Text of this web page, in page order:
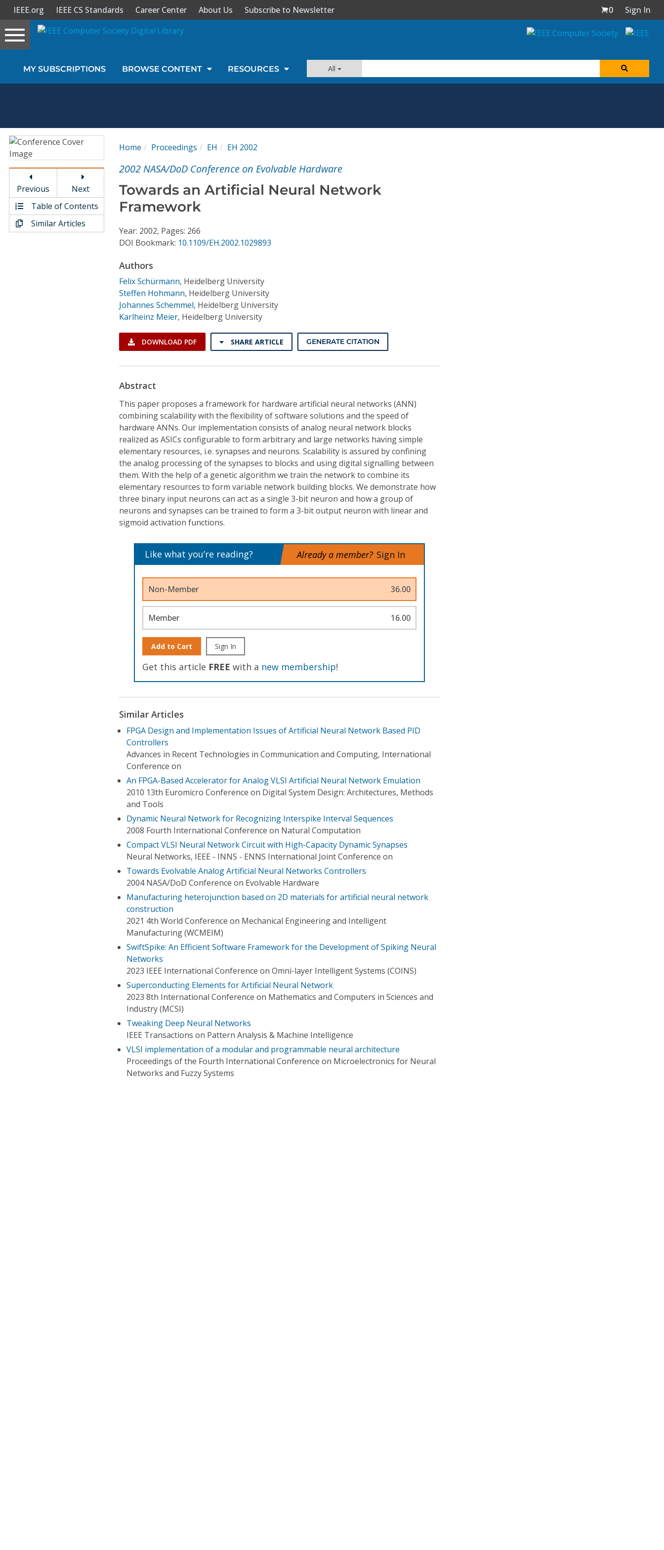
Sign In
Magazines
Video Library
Conference Proceedings
IEEE.org IEEE CS Standards Career Center About Us Subscribe to Newsletter 0
Sign In
Toggle
navigation
MY SUBSCRIPTIONS BROWSE CONTENT RESOURCES All
Previous
Next
Table of Contents
Similar Articles
Home Proceedings EH EH 2002
2002 NASA/DoD Conference on Evolvable Hardware
Towards an Artificial Neural Network
Framework
Year: 2002, Pages: 266
DOI Bookmark: 10.1109/EH.2002.1029893
Authors
Felix Schürmann, Heidelberg University
Steffen Hohmann, Heidelberg University
Johannes Schemmel, Heidelberg University
Karlheinz Meier, Heidelberg University
DOWNLOAD PDF SHARE ARTICLE GENERATE CITATION
Abstract
This paper proposes a framework for hardware artificial neural networks (ANN)
combining scalability with the flexibility of software solutions and the speed of
hardware ANNs. Our implementation consists of analog neural network blocks
realized as ASICs configurable to form arbitrary and large networks having simple
elementary resources, i.e. synapses and neurons. Scalability is assured by confining
the analog processing of the synapses to blocks and using digital signalling between
them. With the help of a genetic algorithm we train the network to combine its
elementary resources to form variable network building blocks. We demonstrate how
three binary input neurons can act as a single 3-bit neuron and how a group of
neurons and synapses can be trained to form a 3-bit output neuron with linear and
sigmoid activation functions.
Like what you’re reading? Already a member? Sign In
Non-Member 36.00
Member 16.00
Add to Cart Sign In
Get this article FREE with a new membership!
Similar Articles
FPGA Design and Implementation Issues of Artificial Neural Network Based PID
Controllers
Advances in Recent Technologies in Communication and Computing, International
Conference on
An FPGA-Based Accelerator for Analog VLSI Artificial Neural Network Emulation
2010 13th Euromicro Conference on Digital System Design: Architectures, Methods
and Tools
Dynamic Neural Network for Recognizing Interspike Interval Sequences
2008 Fourth International Conference on Natural Computation
Compact VLSI Neural Network Circuit with High-Capacity Dynamic Synapses
Neural Networks, IEEE - INNS - ENNS International Joint Conference on
Towards Evolvable Analog Artificial Neural Networks Controllers
2004 NASA/DoD Conference on Evolvable Hardware
Manufacturing heterojunction based on 2D materials for artificial neural network
construction
2021 4th World Conference on Mechanical Engineering and Intelligent
Manufacturing (WCMEIM)
SwiftSpike: An Efficient Software Framework for the Development of Spiking Neural
Networks
2023 IEEE International Conference on Omni-layer Intelligent Systems (COINS)
Superconducting Elements for Artificial Neural Network
2023 8th International Conference on Mathematics and Computers in Sciences and
Industry (MCSI)
Tweaking Deep Neural Networks
IEEE Transactions on Pattern Analysis & Machine Intelligence
VLSI implementation of a modular and programmable neural architecture
Proceedings of the Fourth International Conference on Microelectronics for Neural
Networks and Fuzzy Systems